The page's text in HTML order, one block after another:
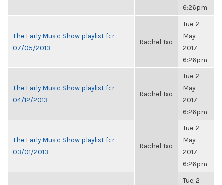
6:26pm
The Early Music Show playlist for
07/05/2013
Rachel Tao
Tue, 2
May
2017,
6:26pm
The Early Music Show playlist for
04/12/2013
Rachel Tao
Tue, 2
May
2017,
6:26pm
The Early Music Show playlist for
03/01/2013
Rachel Tao
Tue, 2
May
2017,
6:26pm
Tue, 2